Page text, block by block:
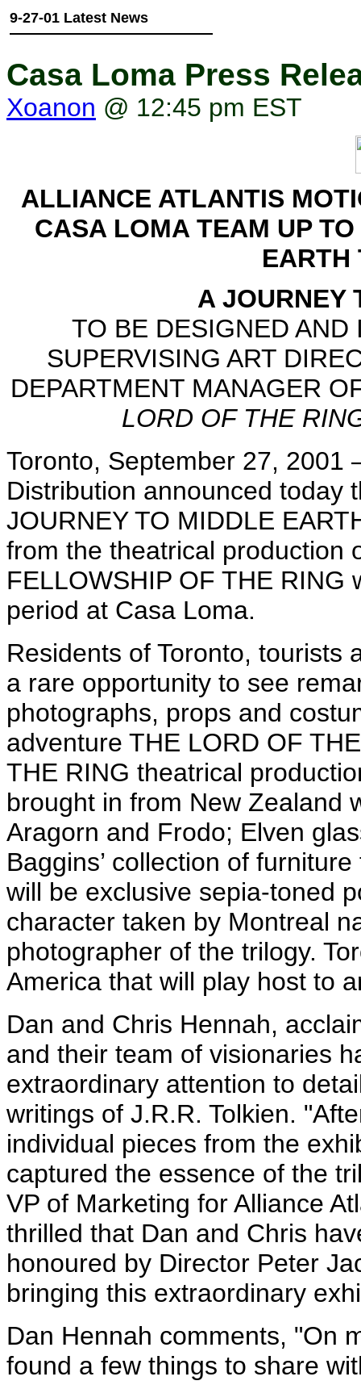
9-27-01 Latest News
Casa Loma Press
Xoanon @ 12:45 pm EST
ALLIANCE ATLANTIS
CASA LOMA TEAM UP
EARTH
A JOURNEY
TO BE DESIGNED AND
SUPERVISING ART
DEPARTMENT MANAGER
LORD OF THE
Toronto, September 27,
Distribution announced today
JOURNEY TO MIDDLE
from the theatrical production
FELLOWSHIP OF THE RING
period at Casa Loma.
Residents of Toronto, tourists
a rare opportunity to see
photographs, props and
adventure THE LORD OF
THE RING theatrical
brought in from New Zealand
Aragorn and Frodo; Elven
Baggins’ collection of
will be exclusive sepia-toned
character taken by Montreal
photographer of the trilogy.
America that will play host to
Dan and Chris Hennah,
and their team of visionaries
extraordinary attention to
writings of J.R.R. Tolkien.
individual pieces from the
captured the essence of the
VP of Marketing for Alliance
thrilled that Dan and Chris
honoured by Director Peter
bringing this extraordinary
Dan Hennah comments, "On
found a few things to share